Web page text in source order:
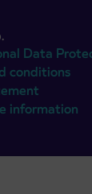
Data
conditions
information